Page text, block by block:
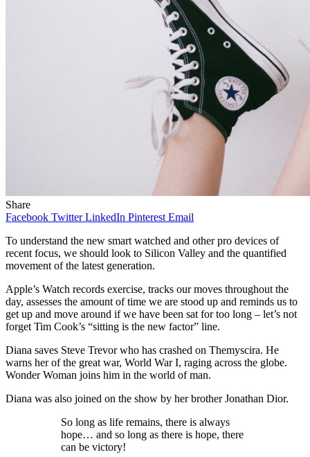
Share
Facebook Twitter LinkedIn Pinterest Email
To understand the new smart watched and other pro devices of
recent focus, we should look to Silicon Valley and the quantified
movement of the latest generation.
Apple’s Watch records exercise, tracks our moves throughout the
day, assesses the amount of time we are stood up and reminds us to
get up and move around if we have been sat for too long – let’s not
forget Tim Cook’s “sitting is the new factor” line.
Diana saves Steve Trevor who has crashed on Themyscira. He
warns her of the great war, World War I, raging across the globe.
Wonder Woman joins him in the world of man.
Diana was also joined on the show by her brother Jonathan Dior.
So long as life remains, there is always
hope… and so long as there is hope, there
can be victory!